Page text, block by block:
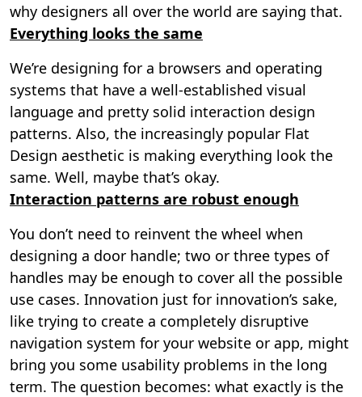
why designers all over the world are saying that.
Everything looks the same
We’re designing for a browsers and operating
systems that have a well-established visual
language and pretty solid interaction design
patterns. Also, the increasingly popular Flat
Design aesthetic is making everything look the
same. Well, maybe that’s okay.
Interaction patterns are robust enough
You don’t need to reinvent the wheel when
designing a door handle; two or three types of
handles may be enough to cover all the possible
use cases. Innovation just for innovation’s sake,
like trying to create a completely disruptive
navigation system for your website or app, might
bring you some usability problems in the long
term. The question becomes: what exactly is the